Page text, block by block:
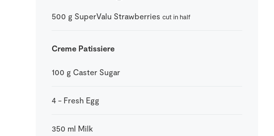
500 g SuperValu Strawberries cut in half
Creme Patissiere
100 g Caster Sugar
4 - Fresh Egg
350 ml Milk